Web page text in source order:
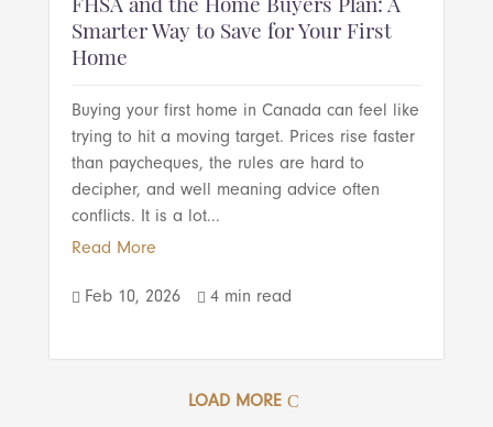
FHSA and the Home Buyers Plan: A
Smarter Way to Save for Your First
Home
Buying your first home in Canada can feel like
trying to hit a moving target. Prices rise faster
than paycheques, the rules are hard to
decipher, and well meaning advice often
conflicts. It is a lot...
Read More
 Feb 10, 2026  4 min read
LOAD MORE